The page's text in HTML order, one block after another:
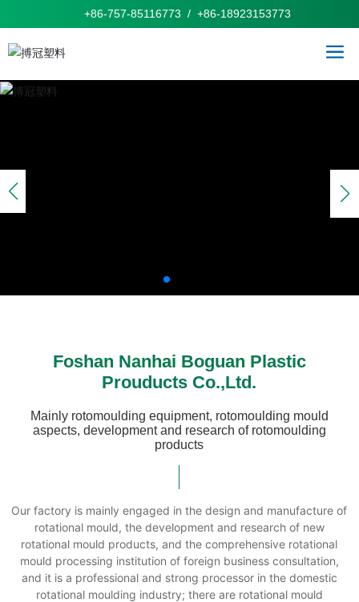
+86-757-85116773 / +86-18923153773
Foshan Nanhai Boguan Plastic
Prouducts Co.,Ltd.
Mainly rotomoulding equipment, rotomoulding mould
aspects, development and research of rotomoulding
products
Our factory is mainly engaged in the design and manufacture of
rotational mould, the development and research of new
rotational mould products, and the comprehensive rotational
mould processing institution of foreign business consultation,
and it is a professional and strong processor in the domestic
rotational moulding industry; there are rotational mould